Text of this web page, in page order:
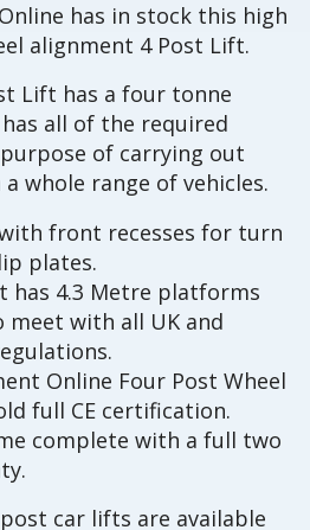
has in stock this high
alignment 4 Post Lift.
Lift has a four tonne
all of the required
of carrying out
whole range of vehicles.
front recesses for turn
plates.
has 4.3 Metre platforms
meet with all UK and
Online Four Post Wheel
full CE certification.
complete with a full two
car lifts are available